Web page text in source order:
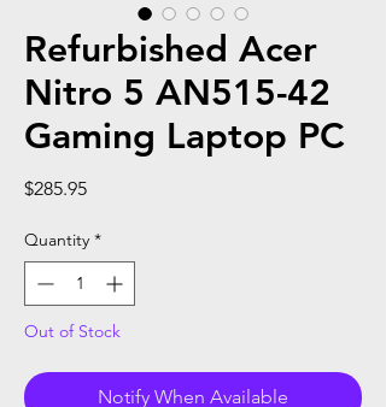
Refurbished Acer
Nitro 5 AN515-42
Gaming Laptop PC
$285.95Price
Quantity *
Out of Stock
Notify When Available